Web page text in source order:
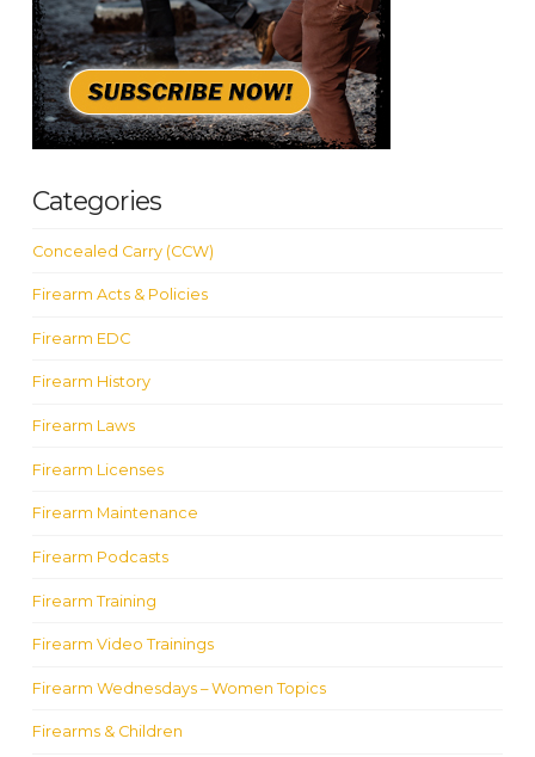
Categories
Concealed Carry (CCW)
Firearm Acts & Policies
Firearm EDC
Firearm History
Firearm Laws
Firearm Licenses
Firearm Maintenance
Firearm Podcasts
Firearm Training
Firearm Video Trainings
Firearm Wednesdays – Women Topics
Firearms & Children